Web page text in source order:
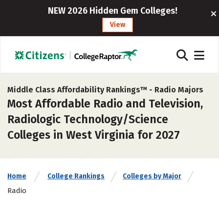
NEW 2026 Hidden Gem Colleges!
View
Middle Class Affordability Rankings™ - Radio Majors
Most Affordable Radio and Television,
Radiologic Technology/Science
Colleges in West Virginia for 2027
Home College Rankings Colleges by Major
Radio